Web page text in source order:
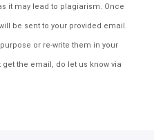
it may lead to plagiarism. Once
be sent to your provided email.
or re-write them in your
the email, do let us know via